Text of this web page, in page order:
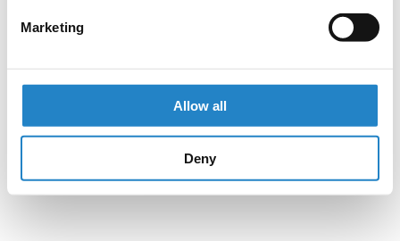
Marketing
Allow all
Deny